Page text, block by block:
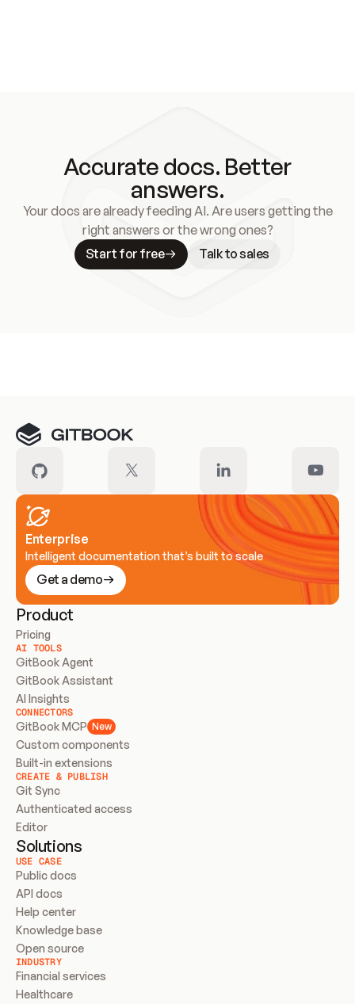
Accurate docs. Better
answers.
Your docs are already feeding AI. Are users getting the
right answers or the wrong ones?
Start for free
Talk to sales
Enterprise
Intelligent documentation that’s built to scale
Get a demo
Product
Pricing
AI TOOLS
GitBook Agent
GitBook Assistant
AI Insights
CONNECTORS
GitBook MCP New
Custom components
Built-in extensions
CREATE & PUBLISH
Git Sync
Authenticated access
Editor
Solutions
USE CASE
Public docs
API docs
Help center
Knowledge base
Open source
INDUSTRY
Financial services
Healthcare